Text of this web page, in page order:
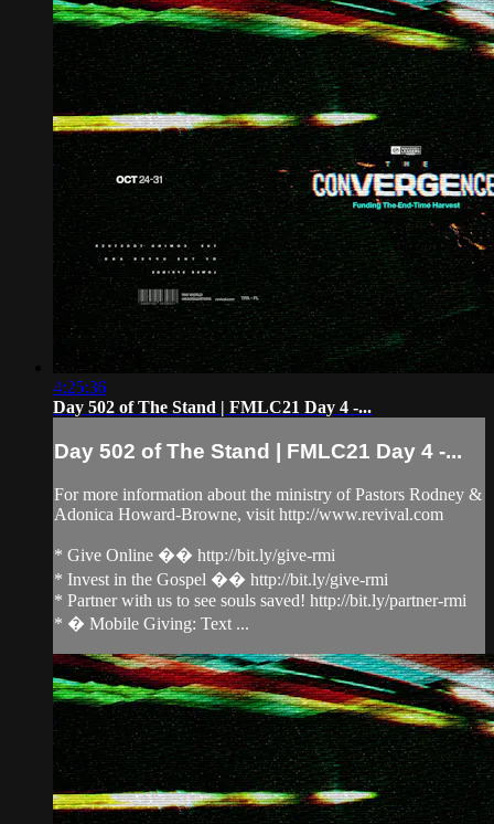
4:25:36
Day 502 of The Stand | FMLC21 Day 4 -...
Day 502 of The Stand | FMLC21 Day 4 -...
For more information about the ministry of Pastors Rodney &
Adonica Howard-Browne, visit http://www.revival.com
* Give Online �� http://bit.ly/give-rmi
* Invest in the Gospel �� http://bit.ly/give-rmi
* Partner with us to see souls saved! http://bit.ly/partner-rmi
* � Mobile Giving: Text ...